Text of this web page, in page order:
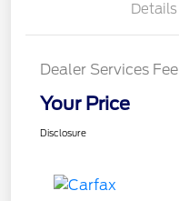
Details
Dealer Services Fee
Your Price
Disclosure